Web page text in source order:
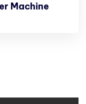
Machine